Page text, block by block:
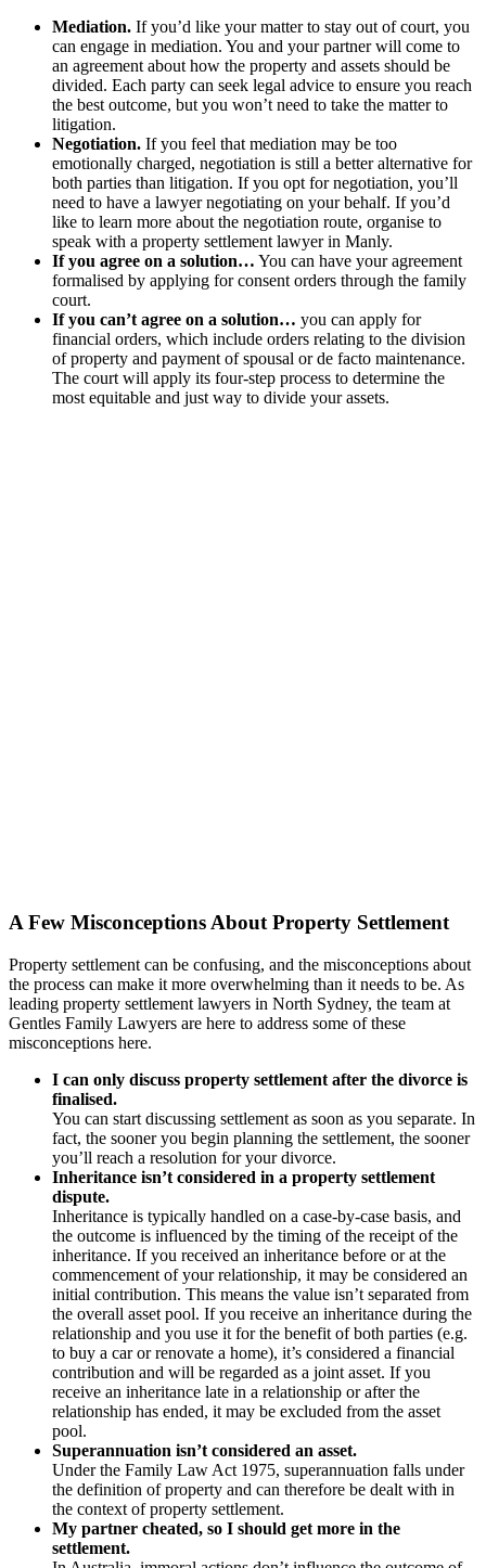
Mediation. If you’d like your matter to stay out of court, you
can engage in mediation. You and your partner will come to
an agreement about how the property and assets should be
divided. Each party can seek legal advice to ensure you reach
the best outcome, but you won’t need to take the matter to
litigation.
Negotiation. If you feel that mediation may be too
emotionally charged, negotiation is still a better alternative for
both parties than litigation. If you opt for negotiation, you’ll
need to have a lawyer negotiating on your behalf. If you’d
like to learn more about the negotiation route, organise to
speak with a property settlement lawyer in Manly.
If you agree on a solution… You can have your agreement
formalised by applying for consent orders through the family
court.
If you can’t agree on a solution… you can apply for
financial orders, which include orders relating to the division
of property and payment of spousal or de facto maintenance.
The court will apply its four-step process to determine the
most equitable and just way to divide your assets.
A Few Misconceptions About Property Settlement
Property settlement can be confusing, and the misconceptions about
the process can make it more overwhelming than it needs to be. As
leading property settlement lawyers in North Sydney, the team at
Gentles Family Lawyers are here to address some of these
misconceptions here.
I can only discuss property settlement after the divorce is
finalised.
You can start discussing settlement as soon as you separate. In
fact, the sooner you begin planning the settlement, the sooner
you’ll reach a resolution for your divorce.
Inheritance isn’t considered in a property settlement
dispute.
Inheritance is typically handled on a case-by-case basis, and
the outcome is influenced by the timing of the receipt of the
inheritance. If you received an inheritance before or at the
commencement of your relationship, it may be considered an
initial contribution. This means the value isn’t separated from
the overall asset pool. If you receive an inheritance during the
relationship and you use it for the benefit of both parties (e.g.
to buy a car or renovate a home), it’s considered a financial
contribution and will be regarded as a joint asset. If you
receive an inheritance late in a relationship or after the
relationship has ended, it may be excluded from the asset
pool.
Superannuation isn’t considered an asset.
Under the Family Law Act 1975, superannuation falls under
the definition of property and can therefore be dealt with in
the context of property settlement.
My partner cheated, so I should get more in the
settlement.